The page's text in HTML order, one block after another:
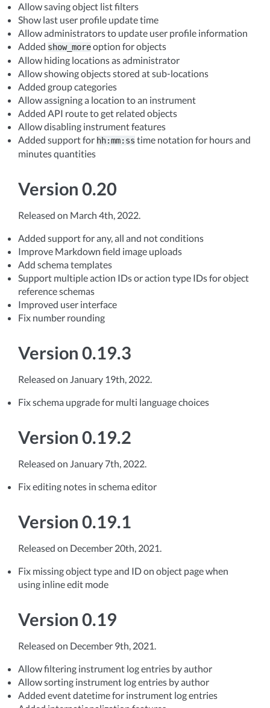
Allow saving object list filters
Show last user profile update time
Allow administrators to update user profile information
Added show_moreoption for objects
Allow hiding locations as administrator
Allow showing objects stored at sub-locations
Added group categories
Allow assigning a location to an instrument
Added API route to get related objects
Allow disabling instrument features
Added support for hh:mm:ss time notation for hours and
minutes quantities
Version 0.20
Released on March 4th, 2022.
Added support for any, all and not conditions
Improve Markdown field image uploads
Add schema templates
Support multiple action IDs or action type IDs for object
reference schemas
Improved user interface
Fix number rounding
Version 0.19.3
Released on January 19th, 2022.
Fix schema upgrade for multi language choices
Version 0.19.2
Released on January 7th, 2022.
Fix editing notes in schema editor
Version 0.19.1
Released on December 20th, 2021.
Fix missing object type and ID on object page when
using inline edit mode
Version 0.19
Released on December 9th, 2021.
Allow filtering instrument log entries by author
Allow sorting instrument log entries by author
Added event datetime for instrument log entries